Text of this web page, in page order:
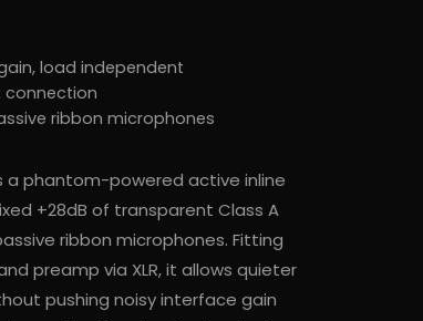
load independent
connection
ribbon microphones
a phantom-powered active inline
+28dB of transparent Class A
ribbon microphones. Fitting
preamp via XLR, it allows quieter
pushing noisy interface gain